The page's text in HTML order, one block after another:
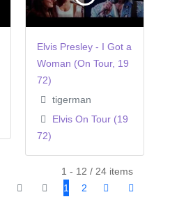
Elvis Presley - I Got a
Woman (On Tour, 19
72)
tigerman
Elvis On Tour (19
72)
1 - 12 / 24 items
1
2